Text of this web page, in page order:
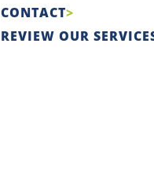
CONTACT
REVIEW OUR